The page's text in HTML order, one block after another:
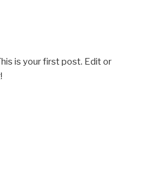
is your first post. Edit or